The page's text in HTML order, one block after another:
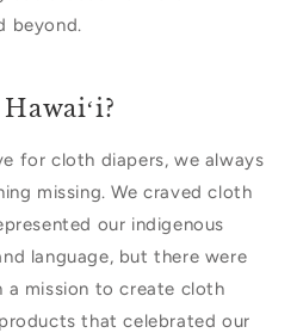
beyond.
for cloth diapers, we always
missing. We craved cloth
our indigenous
language, but there were
a mission to create cloth
that celebrated our